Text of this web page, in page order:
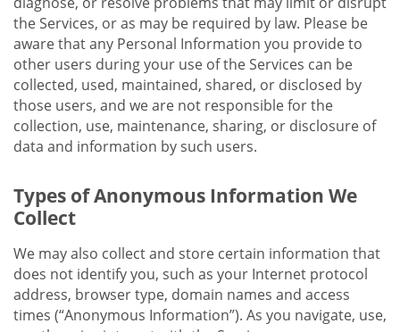
the Services, or as may be required by law. Please be
aware that any Personal Information you provide to
other users during your use of the Services can be
collected, used, maintained, shared, or disclosed by
those users, and we are not responsible for the
collection, use, maintenance, sharing, or disclosure of
data and information by such users.
Types of Anonymous Information We
Collect
We may also collect and store certain information that
does not identify you, such as your Internet protocol
address, browser type, domain names and access
times (“Anonymous Information”). As you navigate, use,